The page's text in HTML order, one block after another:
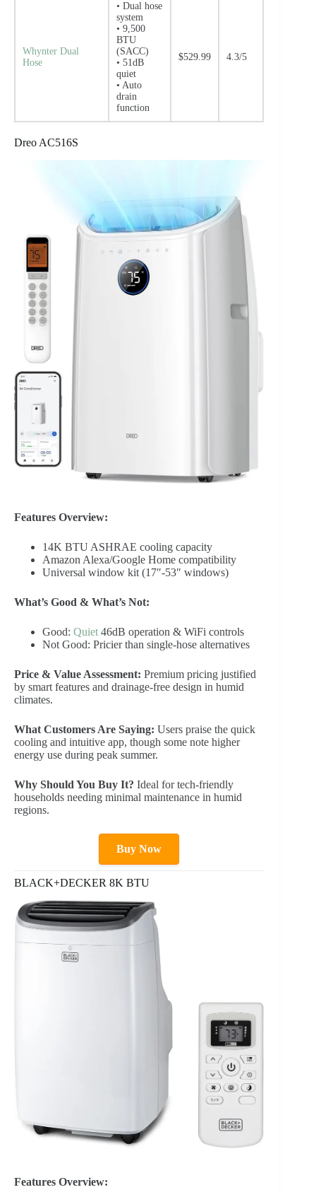
Whynter Dual
Hose
• Dual hose
system
• 9,500
BTU
(SACC)
• 51dB
quiet
• Auto
drain
function
$529.99 4.3/5
Dreo AC516S
Features Overview:
14K BTU ASHRAE cooling capacity
Amazon Alexa/Google Home compatibility
Universal window kit (17″-53″ windows)
What’s Good & What’s Not:
Good: Quiet 46dB operation & WiFi controls
Not Good: Pricier than single-hose alternatives
Price & Value Assessment: Premium pricing justified
by smart features and drainage-free design in humid
climates.
What Customers Are Saying: Users praise the quick
cooling and intuitive app, though some note higher
energy use during peak summer.
Why Should You Buy It? Ideal for tech-friendly
households needing minimal maintenance in humid
regions.
Buy Now
BLACK+DECKER 8K BTU
Features Overview: